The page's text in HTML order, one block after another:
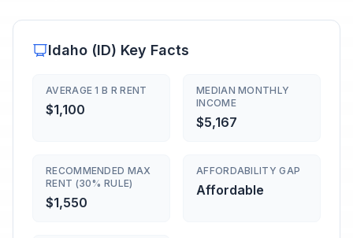
Idaho (ID) Key Facts
AVERAGE 1 B R RENT
$1,100
MEDIAN MONTHLY
INCOME
$5,167
RECOMMENDED MAX
RENT (30% RULE)
$1,550
AFFORDABILITY GAP
Affordable